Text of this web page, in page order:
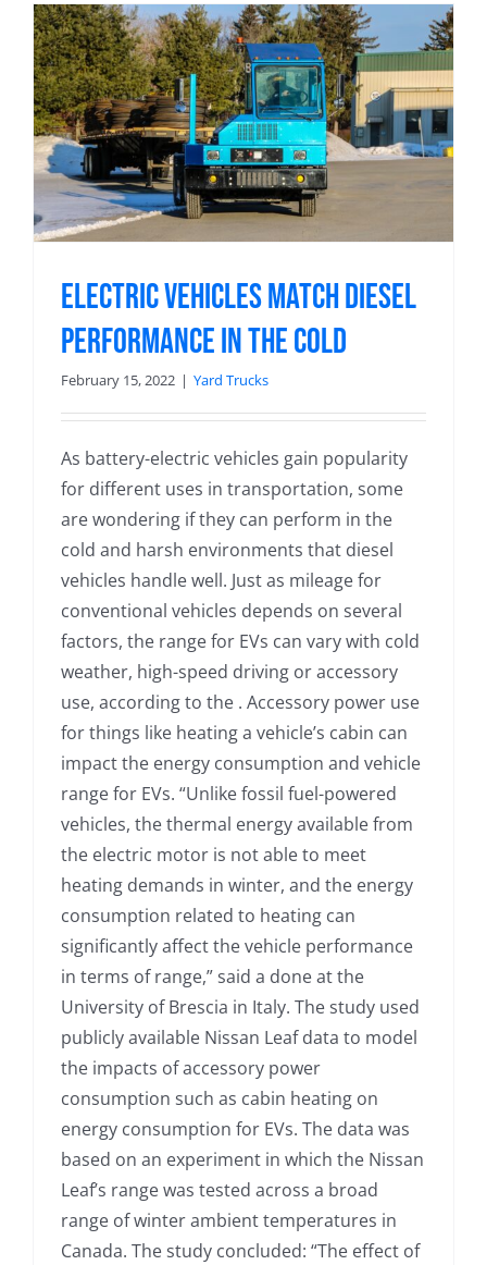
Electric Vehicles Match Diesel
Performance in the Cold
February 15, 2022 | Yard Trucks
As battery-electric vehicles gain popularity
for different uses in transportation, some
are wondering if they can perform in the
cold and harsh environments that diesel
vehicles handle well. Just as mileage for
conventional vehicles depends on several
factors, the range for EVs can vary with cold
weather, high-speed driving or accessory
use, according to the . Accessory power use
for things like heating a vehicle’s cabin can
impact the energy consumption and vehicle
range for EVs. “Unlike fossil fuel-powered
vehicles, the thermal energy available from
the electric motor is not able to meet
heating demands in winter, and the energy
consumption related to heating can
significantly affect the vehicle performance
in terms of range,” said a done at the
University of Brescia in Italy. The study used
publicly available Nissan Leaf data to model
the impacts of accessory power
consumption such as cabin heating on
energy consumption for EVs. The data was
based on an experiment in which the Nissan
Leaf’s range was tested across a broad
range of winter ambient temperatures in
Canada. The study concluded: “The effect of